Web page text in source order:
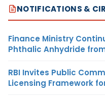
NOTIFICATIONS &
Finance Ministry
Phthalic Anhydride
RBI Invites Public
Licensing Framework